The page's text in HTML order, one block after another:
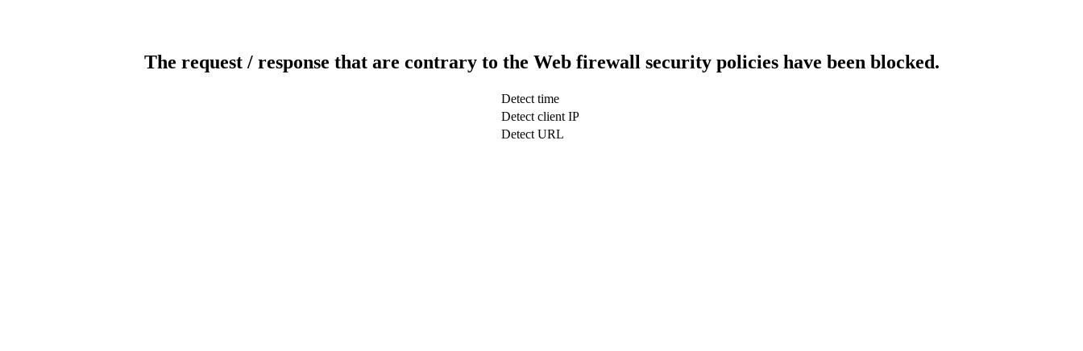
The request / response that are contrary to the Web firewall security policies have been blocked.
Detect time
Detect client IP
Detect URL